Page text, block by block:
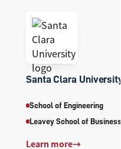
Santa Clara University
School of Engineering
Leavey School of Business
Learn more→